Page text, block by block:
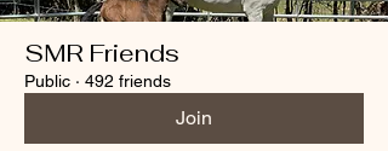
SMR Friends
Public · 492 friends
Join